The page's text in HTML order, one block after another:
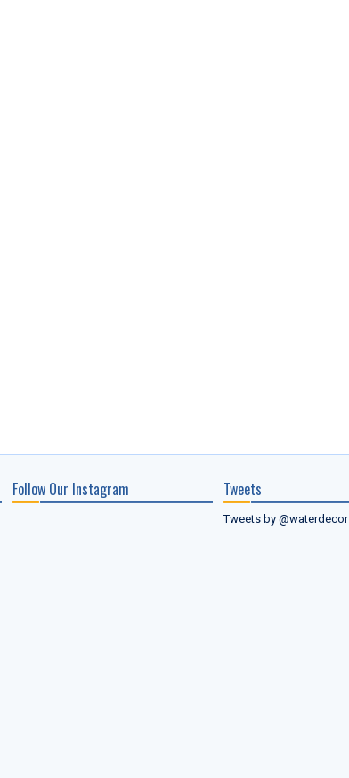
Follow Our Instagram Tweets
Tweets by @waterdecor